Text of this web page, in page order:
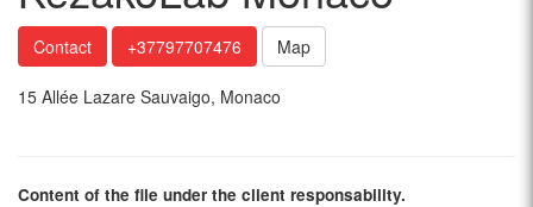
Contact +37797707476 Map
15 Allée Lazare Sauvaigo, Monaco
Content of the file under the client responsability.